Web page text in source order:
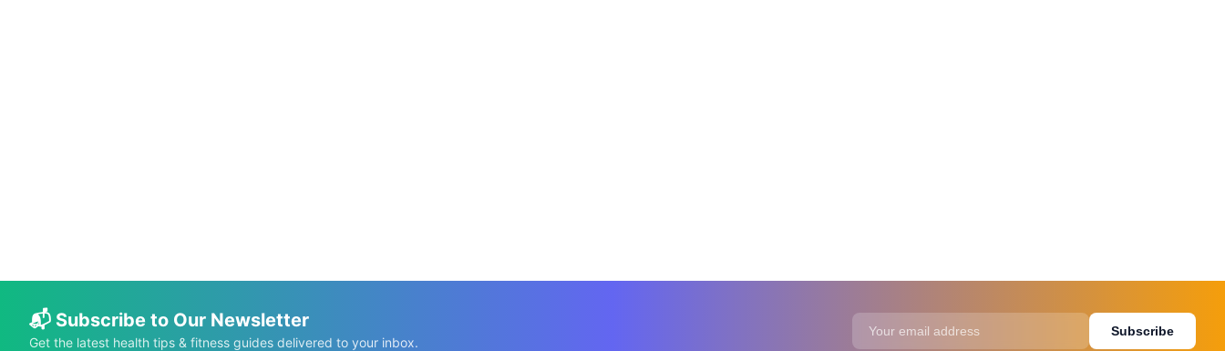
📬 Subscribe to Our Newsletter
Get the latest health tips & fitness guides delivered to your inbox.
Subscribe